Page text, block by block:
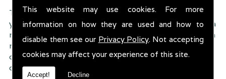
This website may use cookies. For more
information on how they are used and how to
disable them see our Privacy Policy. Not accepting
cookies may affect your experience of this site.
Accept! Decline
Trent Mill Garage are continuously striving to give
you, the customer the very best service possible. As a
result, we have an extremely high customer retention
rate � something we are very proud about. This is
due to our friendly service, competitive pricing and
of course professional workmanship.